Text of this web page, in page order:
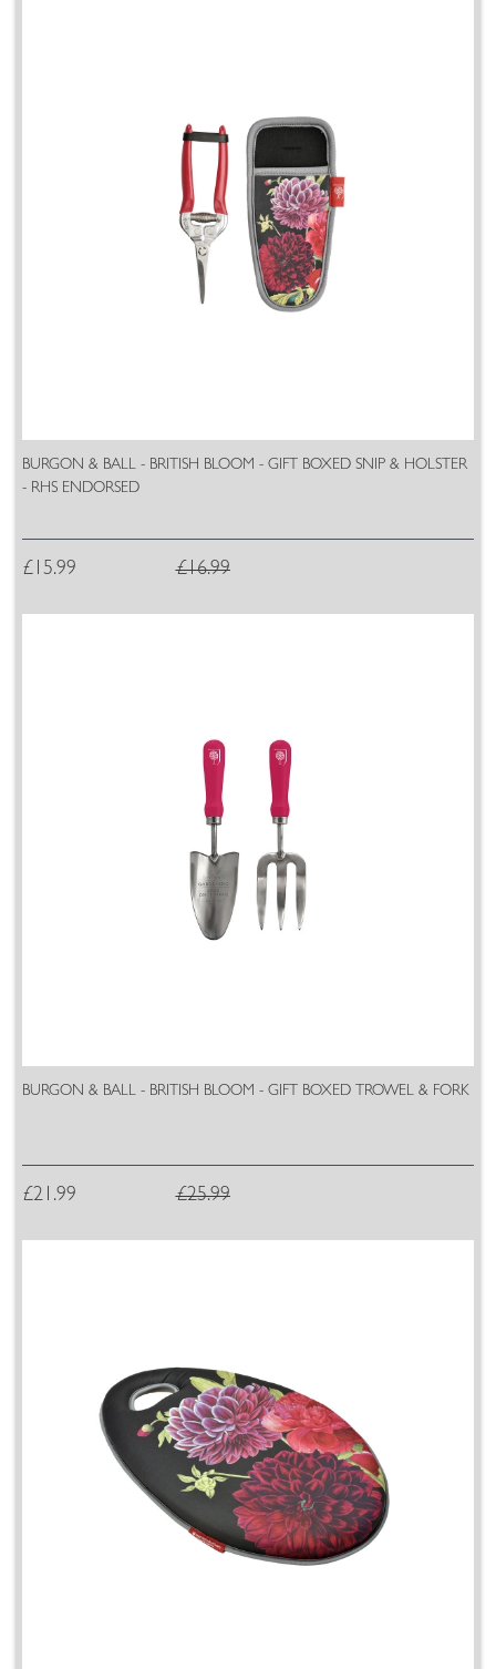
BURGON & BALL - BRITISH BLOOM - GIFT BOXED SNIP & HOLSTER
- RHS ENDORSED
£15.99 £16.99
BURGON & BALL - BRITISH BLOOM - GIFT BOXED TROWEL & FORK
£21.99 £25.99